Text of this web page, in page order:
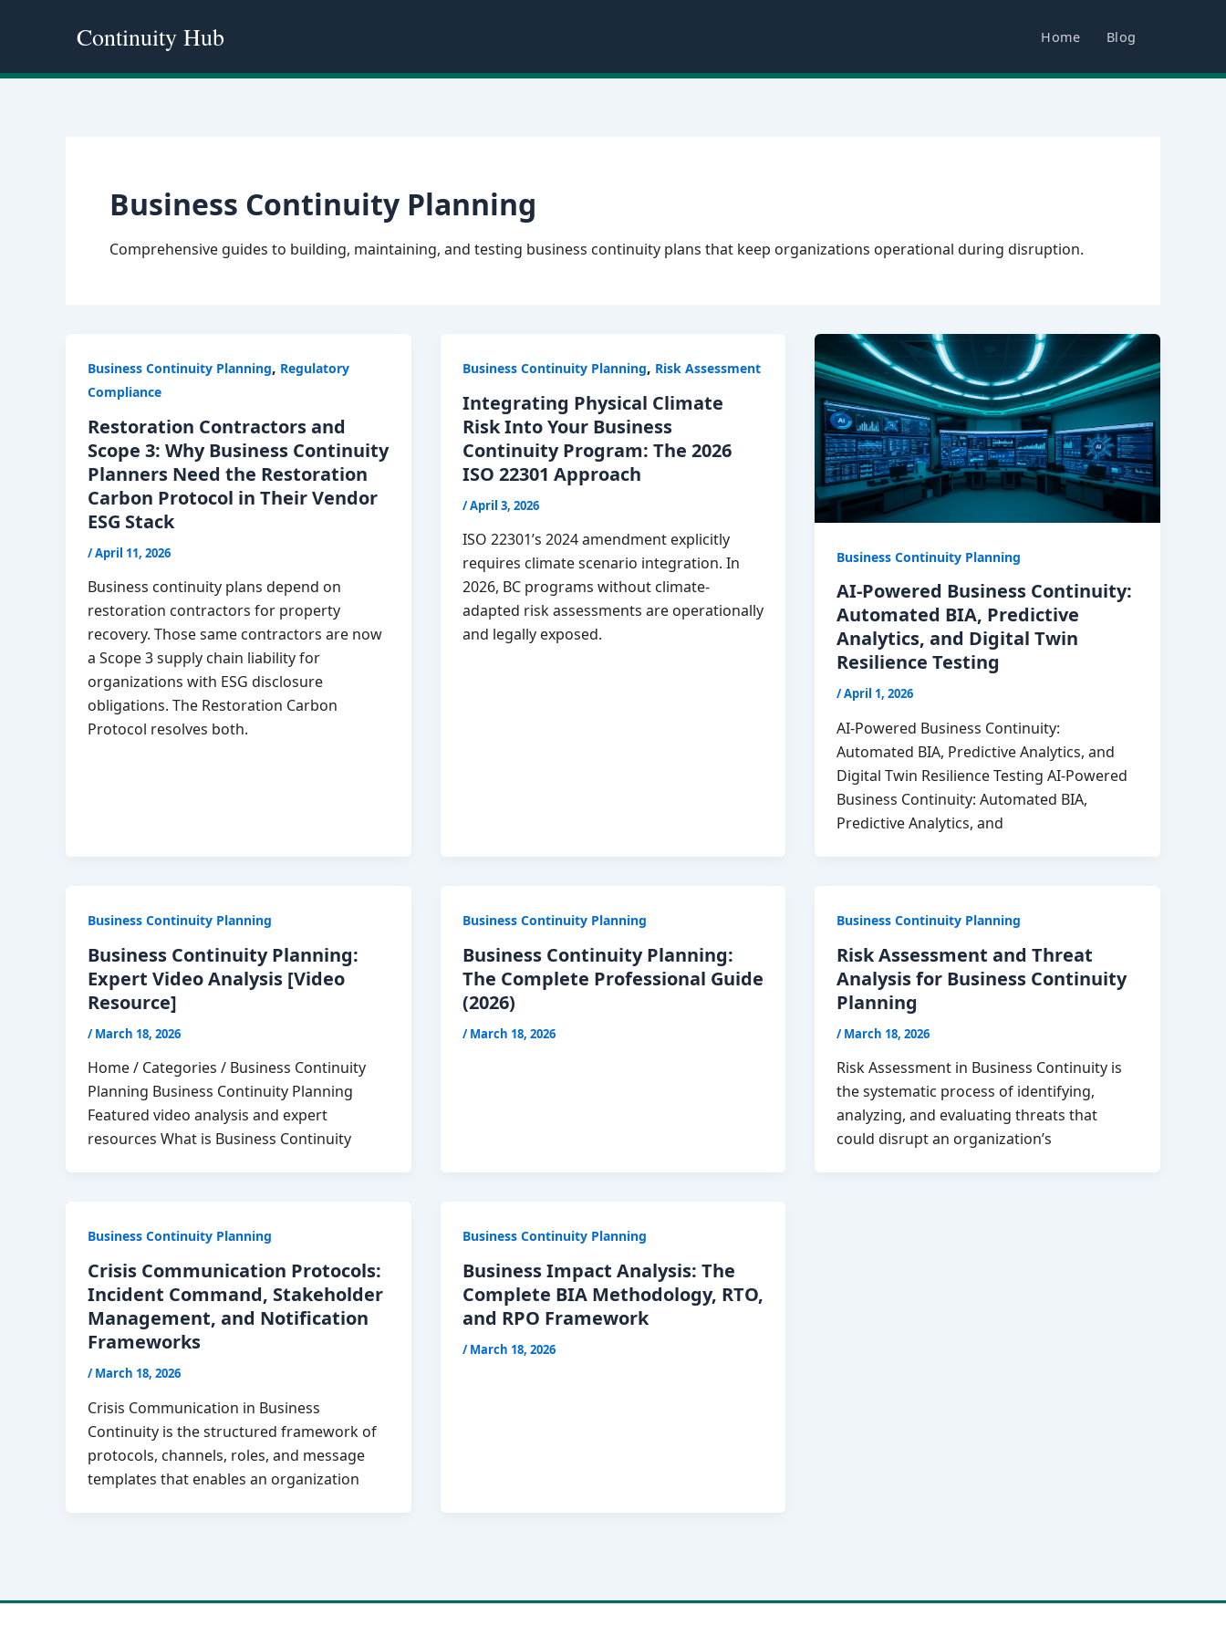
Continuity Hub Home Blog
Business Continuity Planning
Comprehensive guides to building, maintaining, and testing business continuity plans that keep organizations operational during disruption.
Business Continuity Planning, Regulatory
Compliance
Restoration Contractors and
Scope 3: Why Business Continuity
Planners Need the Restoration
Carbon Protocol in Their Vendor
ESG Stack
/April 11, 2026
Business continuity plans depend on
restoration contractors for property
recovery. Those same contractors are now
a Scope 3 supply chain liability for
organizations with ESG disclosure
obligations. The Restoration Carbon
Protocol resolves both.
Business Continuity Planning, Risk Assessment
Integrating Physical Climate
Risk Into Your Business
Continuity Program: The 2026
ISO 22301 Approach
/April 3, 2026
ISO 22301’s 2024 amendment explicitly
requires climate scenario integration. In
2026, BC programs without climate-
adapted risk assessments are operationally
and legally exposed.
Business Continuity Planning
AI-Powered Business Continuity:
Automated BIA, Predictive
Analytics, and Digital Twin
Resilience Testing
/April 1, 2026
AI-Powered Business Continuity:
Automated BIA, Predictive Analytics, and
Digital Twin Resilience Testing AI-Powered
Business Continuity: Automated BIA,
Predictive Analytics, and
Business Continuity Planning
Business Continuity Planning:
Expert Video Analysis [Video
Resource]
/March 18, 2026
Home / Categories / Business Continuity
Planning Business Continuity Planning
Featured video analysis and expert
resources What is Business Continuity
Business Continuity Planning
Business Continuity Planning:
The Complete Professional Guide
(2026)
/March 18, 2026
Business Continuity Planning
Risk Assessment and Threat
Analysis for Business Continuity
Planning
/March 18, 2026
Risk Assessment in Business Continuity is
the systematic process of identifying,
analyzing, and evaluating threats that
could disrupt an organization’s
Business Continuity Planning
Crisis Communication Protocols:
Incident Command, Stakeholder
Management, and Notification
Frameworks
/March 18, 2026
Crisis Communication in Business
Continuity is the structured framework of
protocols, channels, roles, and message
templates that enables an organization
Business Continuity Planning
Business Impact Analysis: The
Complete BIA Methodology, RTO,
and RPO Framework
/March 18, 2026